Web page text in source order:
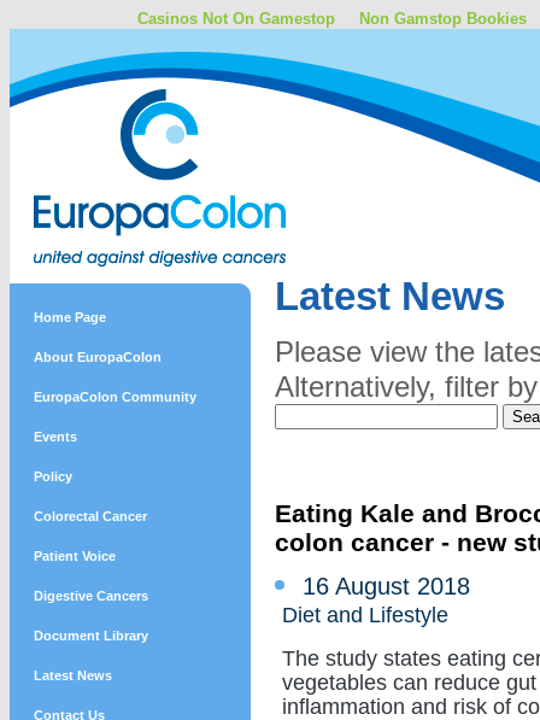
Casinos Not On Gamestop Non Gamstop Bookies
Home Page
About EuropaColon
EuropaColon Community
Events
Policy
Colorectal Cancer
Patient Voice
Digestive Cancers
Document Library
Latest News
Contact Us
Latest News
Please view the
Alternatively, filter
Eating Kale and
colon cancer - new
16 August 2018
Diet and Lifestyle
The study states eating
vegetables can reduce gut
inflammation and risk of